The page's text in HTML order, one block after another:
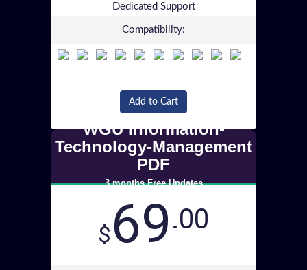
Dedicated Support
Compatibility:
Add to Cart
WGU Information-
Technology-Management
PDF
3 months Free Updates
$69.00